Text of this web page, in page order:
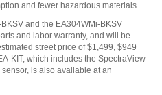
and fewer hazardous materials.
and the EA304WMi-BKSV
and labor warranty, and will be
street price of $1,499, $949
KIT, which includes the SpectraView
is also available at an